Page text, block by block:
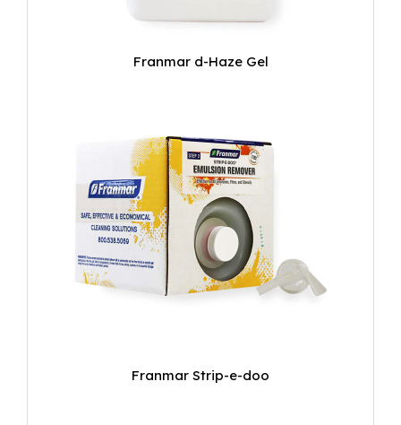
Franmar d-Haze Gel
Franmar Strip-e-doo